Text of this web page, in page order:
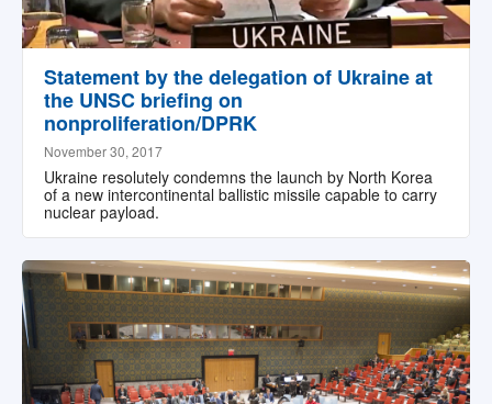
Statement by the delegation of Ukraine at
the UNSC briefing on
nonproliferation/DPRK
November 30, 2017
Ukraine resolutely condemns the launch by North Korea
of a new intercontinental ballistic missile capable to carry
nuclear payload.